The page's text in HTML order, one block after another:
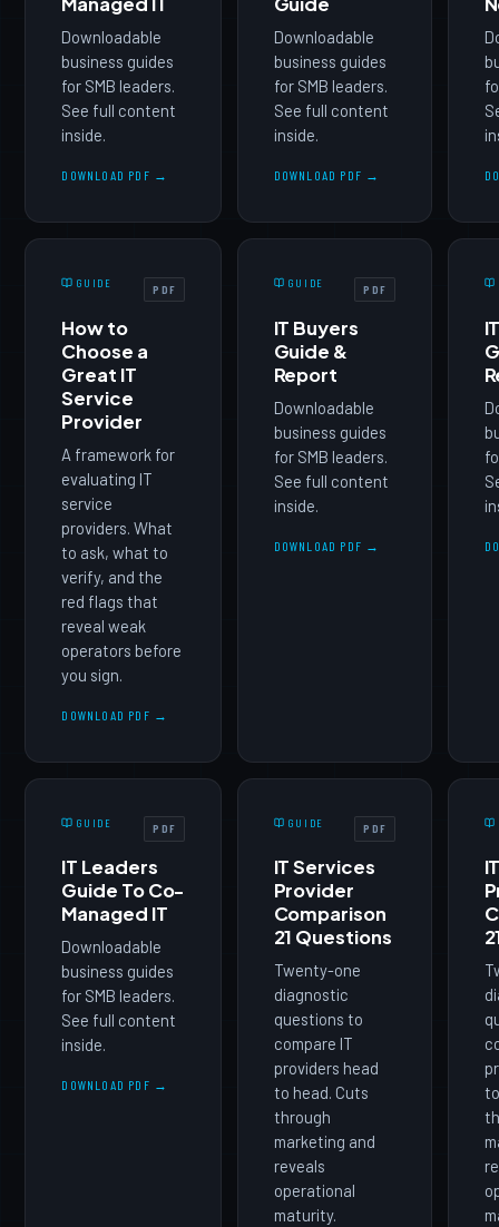
Downloadable
business guides
for SMB leaders.
See full content
inside.
DOWNLOAD PDF →
Downloadable
business guides
for SMB leaders.
See full content
inside.
DOWNLOAD PDF →
GUIDE PDF
How to
Choose a
Great IT
Service
Provider
A framework for
evaluating IT
service
providers. What
to ask, what to
verify, and the
red flags that
reveal weak
operators before
you sign.
DOWNLOAD PDF →
GUIDE PDF
IT Buyers
Guide &
Report
Downloadable
business guides
for SMB leaders.
See full content
inside.
DOWNLOAD PDF →
GUIDE PDF
IT Leaders
Guide To Co-
Managed IT
Downloadable
business guides
for SMB leaders.
See full content
inside.
DOWNLOAD PDF →
GUIDE PDF
IT Services
Provider
Comparison
21 Questions
Twenty-one
diagnostic
questions to
compare IT
providers head
to head. Cuts
through
marketing and
reveals
operational
maturity.